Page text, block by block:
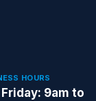
HOURS
9am to